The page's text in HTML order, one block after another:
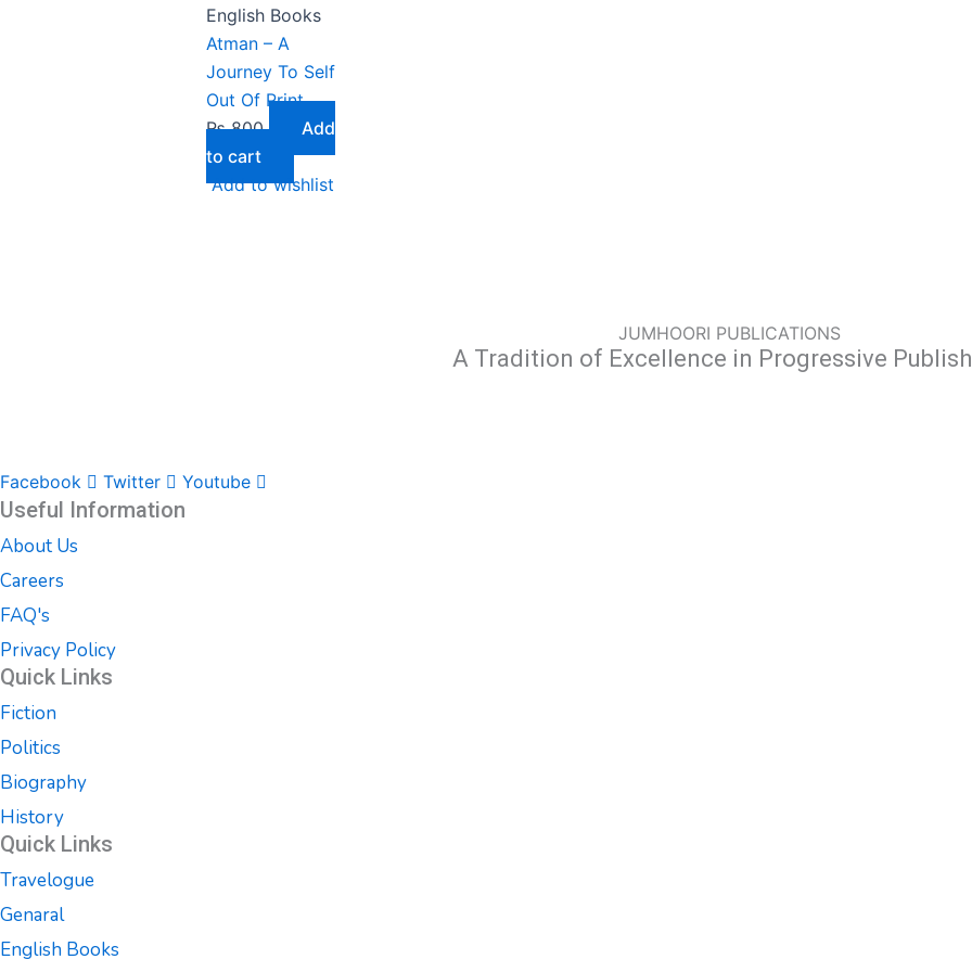
English Books
Atman – A
Journey To Self
Out Of Print
₨800
Add
to cart
Add to wishlist
JUMHOORI PUBLICATIONS
A Tradition of Excellence in Progressive
Facebook Twitter Youtube
Useful Information
About Us
Careers
FAQ's
Privacy Policy
Quick Links
Fiction
Politics
Biography
History
Quick Links
Travelogue
Genaral
English Books